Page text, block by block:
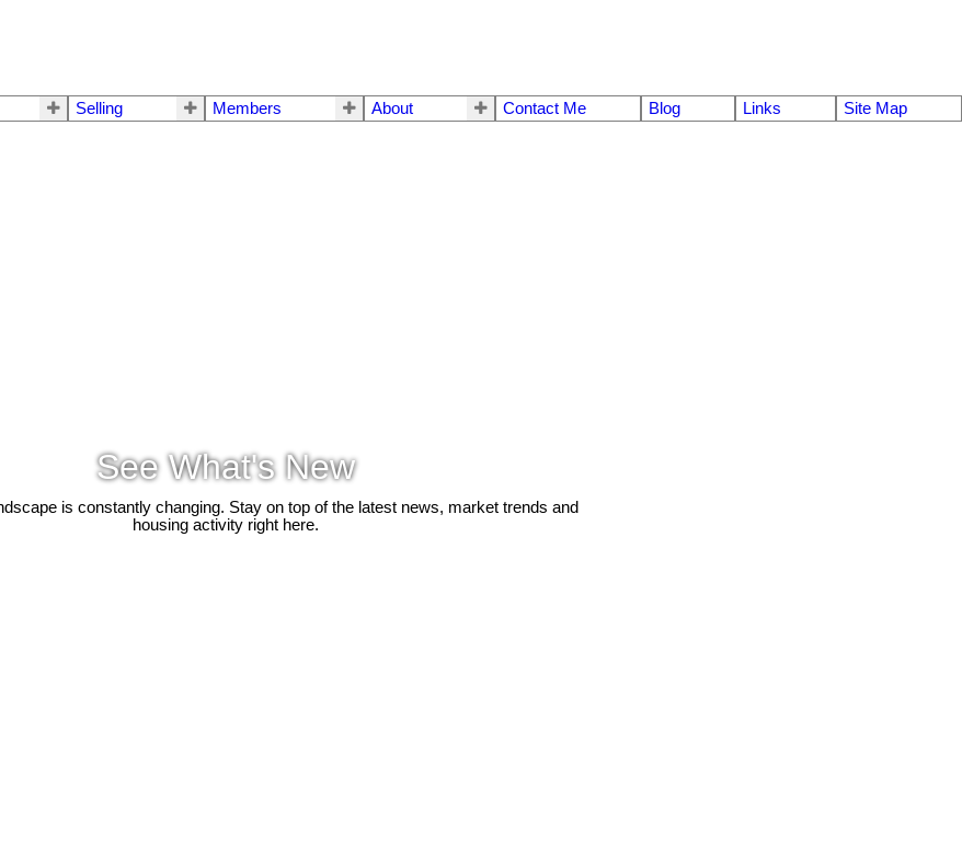
Selling Members About Contact Me Blog Links Site Map
See What's New
is constantly changing. Stay on top of the latest news, market trends and
housing activity right here.